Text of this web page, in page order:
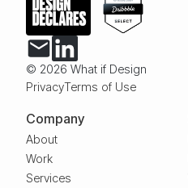
© 2026 What if Design
PrivacyTerms of Use
Company
About
Work
Services